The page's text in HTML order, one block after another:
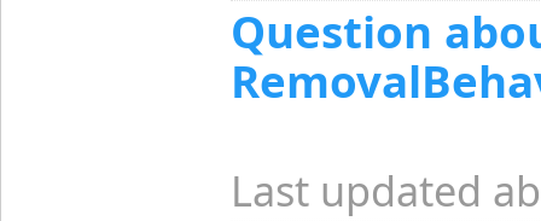
Question
Last updated